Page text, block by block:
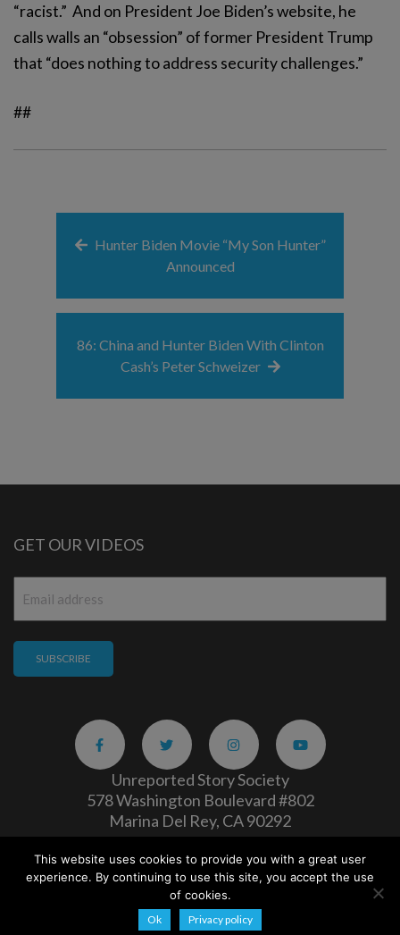
“racist.” And on President Joe Biden’s website, he
calls walls an “obsession” of former President Trump
that “does nothing to address security challenges.”
##
Hunter Biden Movie “My Son Hunter”
Announced
86: China and Hunter Biden With Clinton
Cash’s Peter Schweizer
GET OUR VIDEOS
Unreported Story Society
578 Washington Boulevard #802
Marina Del Rey, CA 90292
Careers|Privacy Policy
Copyright 2026
This website uses cookies to provide you with a great user
experience. By continuing to use this site, you accept the use
of cookies.
Ok Privacy policy